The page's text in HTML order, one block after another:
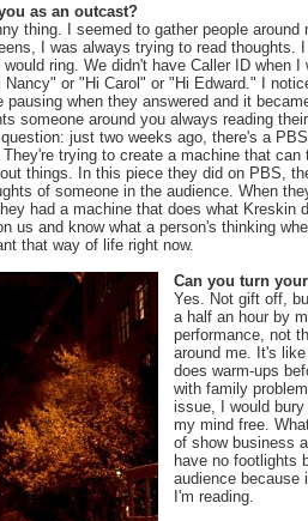
as an outcast?
thing. I seemed to gather people
I was always trying to read thoughts.
ring. We didn't have Caller ID when
or "Hi Carol" or "Hi Edward." I
pausing when they answered and it
someone around you always reading
just two weeks ago, there's a
trying to create a machine that
things. In this piece they did on PBS,
of someone in the audience. When
had a machine that does what Kreskin
us and know what a person's thinking
that way of life right now.
Can you turn
Yes. Not gift off,
a half an hour by
performance, not
around me. It's
does warm-ups
with family
issue, I would
my mind free.
of show business
have no footlights
audience because
I'm reading.